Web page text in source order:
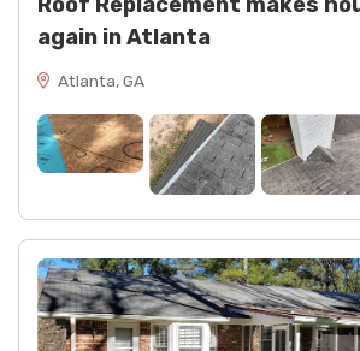
again in Atlanta
Atlanta, GA